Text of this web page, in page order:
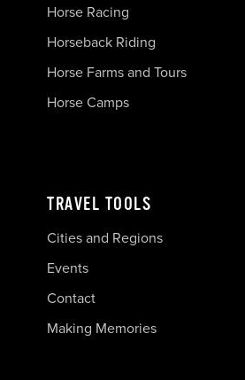
Horse Racing
Horseback Riding
Horse Farms and Tours
Horse Camps
TRAVEL TOOLS
Cities and Regions
Events
Contact
Making Memories